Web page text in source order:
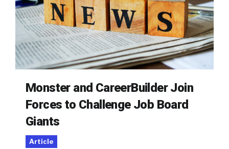
Monster and CareerBuilder Join
Forces to Challenge Job Board
Giants
Article